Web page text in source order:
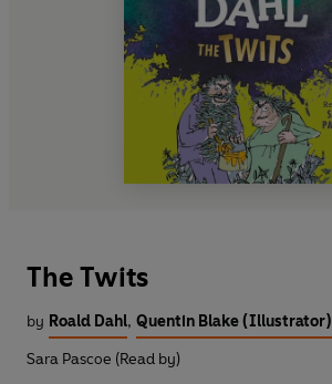
The Twits
by Roald Dahl, Quentin Blake (Illustrator)
Sara Pascoe (Read by)